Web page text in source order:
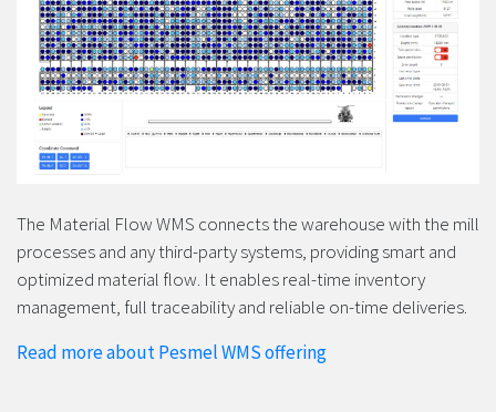
The Material Flow WMS connects the warehouse with the mill
processes and any third-party systems, providing smart and
optimized material flow. It enables real-time inventory
management, full traceability and reliable on-time deliveries.
Read more about Pesmel WMS offering